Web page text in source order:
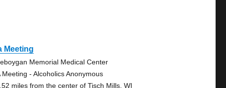
Meeting
Memorial Medical Center
Meeting - Alcoholics Anonymous
miles from the center of Tisch Mills, WI